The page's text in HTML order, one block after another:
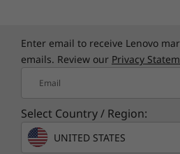
Enter email to receive Lenovo
emails. Review our Privacy
Email
Select Country / Region:
UNITED STATES